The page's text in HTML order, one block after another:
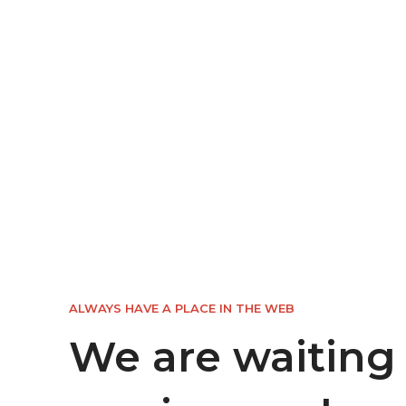
ALWAYS HAVE A PLACE IN THE WEB
We are